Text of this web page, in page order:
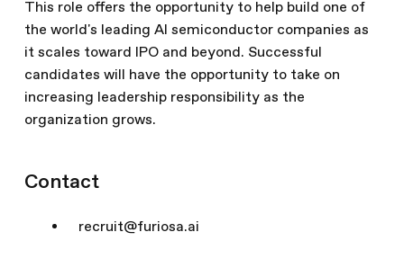
This role offers the opportunity to help build one of
the world's leading AI semiconductor companies as
it scales toward IPO and beyond. Successful
candidates will have the opportunity to take on
increasing leadership responsibility as the
organization grows.
Contact
recruit@furiosa.ai